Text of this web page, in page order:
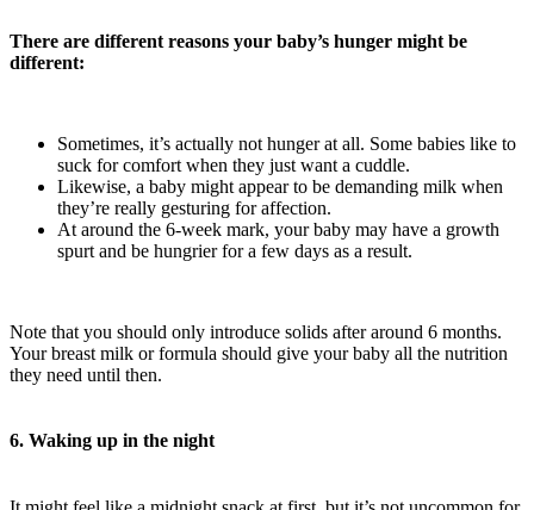
There are different reasons your baby’s hunger might be
different:
Sometimes, it’s actually not hunger at all. Some babies like to
suck for comfort when they just want a cuddle.
Likewise, a baby might appear to be demanding milk when
they’re really gesturing for affection.
At around the 6-week mark, your baby may have a growth
spurt and be hungrier for a few days as a result.
Note that you should only introduce solids after around 6 months.
Your breast milk or formula should give your baby all the nutrition
they need until then.
6. Waking up in the night